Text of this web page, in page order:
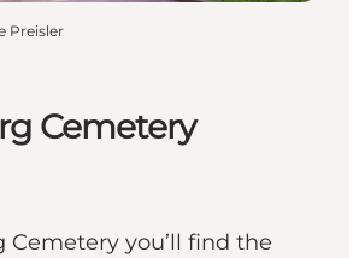
Cemetery
Cemetery you’ll find the
Preisler